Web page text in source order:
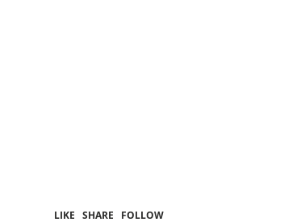
LIKE SHARE FOLLOW